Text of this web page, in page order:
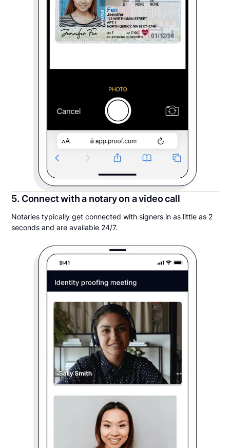
5. Connect with a notary on a video call
Notaries typically get connected with signers in as little as 2
seconds and are available 24/7.